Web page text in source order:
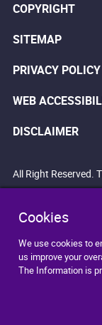
Cookies
We use cookies to
us improve your
The Information is
COPYRIGHT
SITEMAP
PRIVACY POLICY
WEB
DISCLAIMER
All Right Reserved.